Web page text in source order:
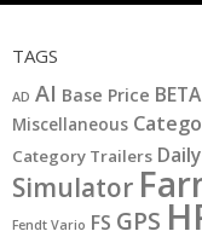
TAGS
AD AI Base Price BETA
Miscellaneous
Category Trailers
Simulator
Fendt Vario FS GPS